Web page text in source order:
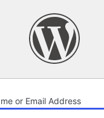
or Email Address